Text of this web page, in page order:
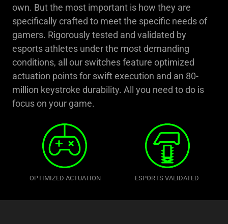
own. But the most important is how they are
specifically crafted to meet the specific needs of
gamers. Rigorously tested and validated by
esports athletes under the most demanding
conditions, all our switches feature optimized
actuation points for swift execution and an 80-
million keystroke durability. All you need to do is
focus on your game.
OPTIMIZED ACTUATION ESPORTS VALIDATED